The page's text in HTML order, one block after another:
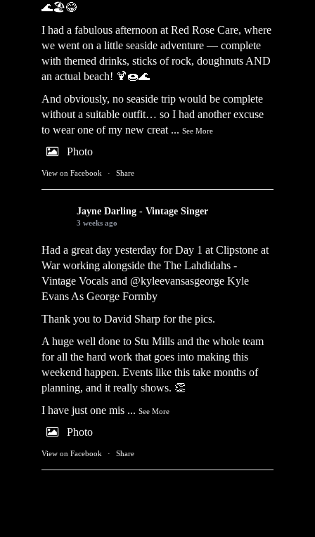
🌊🏖️😂
I had a fabulous afternoon at Red Rose Care, where
we went on a little seaside adventure — complete
with themed drinks, sticks of rock, doughnuts AND
an actual beach! 🍹🍩🌊
And obviously, no seaside trip would be complete
without a suitable outfit… so I had another excuse
to wear one of my new creat ... See More
Photo
View on Facebook · Share
Jayne Darling - Vintage Singer
3 weeks ago
Had a great day yesterday for Day 1 at Clipstone at
War working alongside the The Lahdidahs -
Vintage Vocals and @kyleevansasgeorge Kyle
Evans As George Formby
Thank you to David Sharp for the pics.
A huge well done to Stu Mills and the whole team
for all the hard work that goes into making this
weekend happen. Events like this take months of
planning, and it really shows. 👏
I have just one mis ... See More
Photo
View on Facebook · Share